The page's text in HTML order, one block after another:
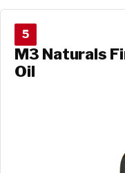
5
M3 Naturals
Oil